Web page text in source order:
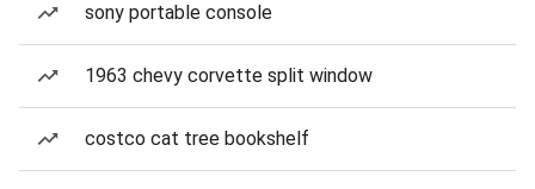
sony portable console
1963 chevy corvette split window
costco cat tree bookshelf